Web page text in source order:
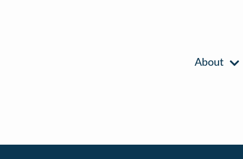
About